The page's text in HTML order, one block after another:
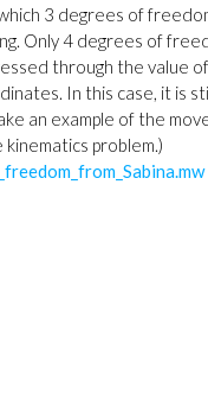
3 degrees of
Only 4 degrees of
through the value
In this case, it is
an example of the
kinematics problem.)